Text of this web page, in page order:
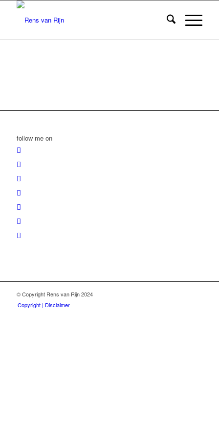
follow me on
© Copyright Rens van Rijn 2024
Copyright | Disclaimer